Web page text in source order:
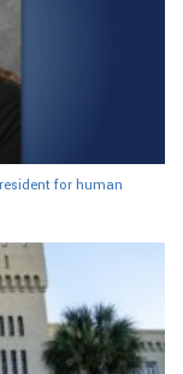
for human